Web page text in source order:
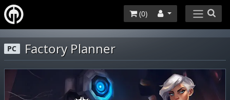
(0)
PC Factory Planner